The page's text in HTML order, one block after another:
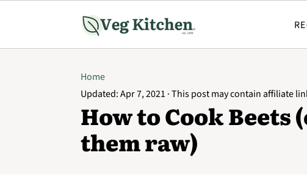
Home
Updated:Apr 7, 2021 · This post may contain affiliate
How to Cook Beets
them raw)